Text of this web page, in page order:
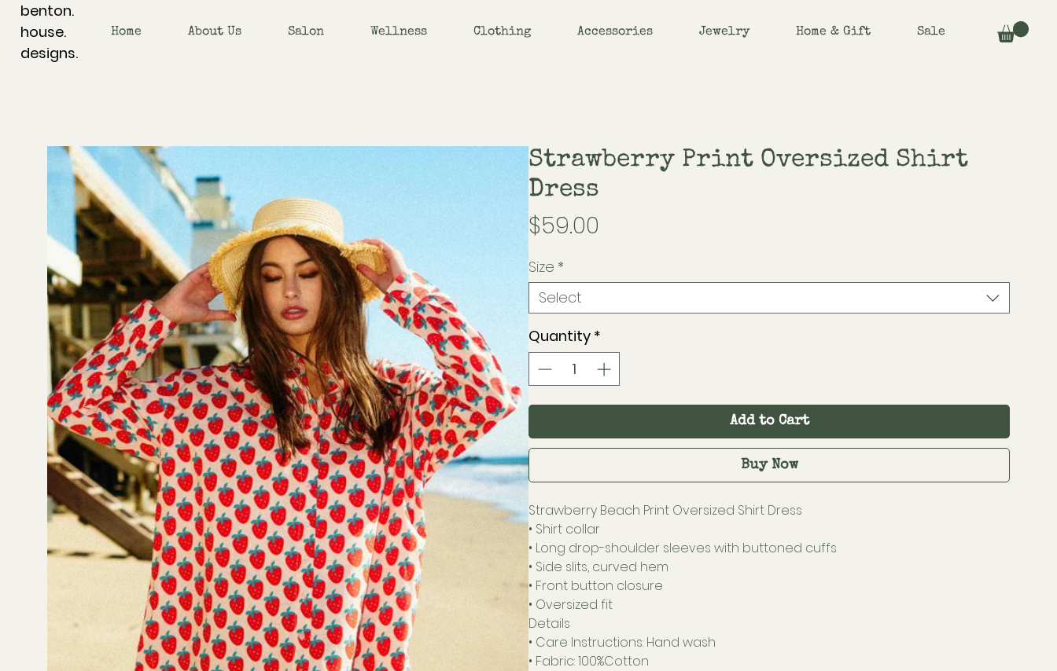
Home About Us Salon Wellness Clothing Accessories Jewelry Home & Gift Sale
benton.
house.
designs.
Strawberry Print Oversized Shirt
Dress
$59.00
Size *
Select
Quantity *
Add to Cart
Buy Now
Strawberry Beach Print Oversized Shirt Dress
• Shirt collar
• Long drop-shoulder sleeves with buttoned cuffs
• Side slits, curved hem
• Front button closure
• Oversized fit
Details
• Care Instructions: Hand wash
• Fabric: 100%Cotton